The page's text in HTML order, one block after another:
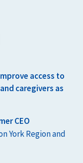
access to
caregivers as
CEO
York Region and